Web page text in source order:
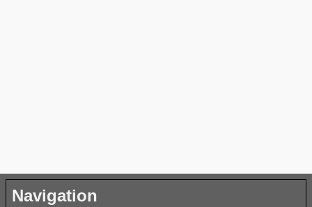
Navigation